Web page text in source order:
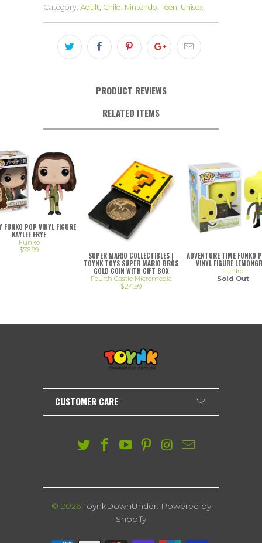
Category: Adult, Child, Nintendo, Teen, Unisex
PRODUCT REVIEWS
RELATED ITEMS
SUPER MARIO COLLECTIBLES |
TOYNK TOYS SUPER MARIO BROS
GOLD COIN WITH GIFT BOX
Fourth Castle Micromedia
$24.99
ADVENTURE TIME FUNKO
VINYL FIGURE
Funko
Sold Out
FUNKO POP VINYL FIGURE
KAYLEE FRYE
Funko
$76.99
CUSTOMER CARE
© 2026ToynkDownUnder. Powered by
Shopify